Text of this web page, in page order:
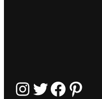
Instagram Twitter Facebook Pinterest